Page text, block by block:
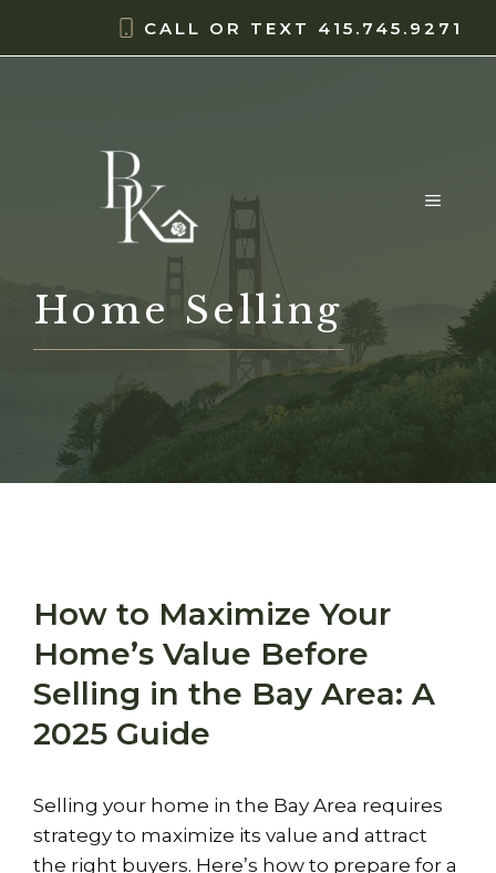
CALL OR TEXT 415.745.9271
MENU
Home Selling
How to Maximize Your
Home’s Value Before
Selling in the Bay Area: A
2025 Guide
Selling your home in the Bay Area requires
strategy to maximize its value and attract
the right buyers. Here’s how to prepare for a